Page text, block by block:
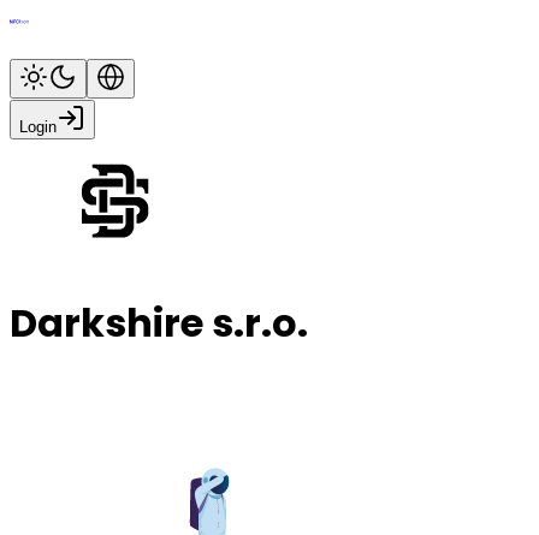
Login
Darkshire s.r.o.